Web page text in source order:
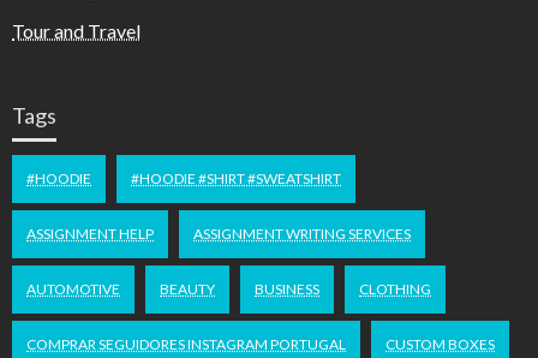
Tour and Travel
Tags
#HOODIE #HOODIE #SHIRT #SWEATSHIRT
ASSIGNMENT HELP ASSIGNMENT WRITING SERVICES
AUTOMOTIVE BEAUTY BUSINESS CLOTHING
COMPRAR SEGUIDORES INSTAGRAM PORTUGAL CUSTOM BOXES